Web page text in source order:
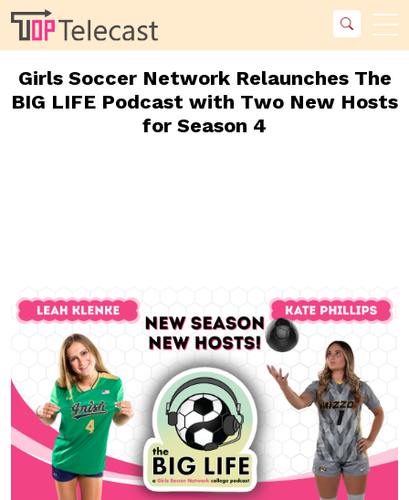
Girls Soccer Network Relaunches The
BIG LIFE Podcast with Two New Hosts
for Season 4